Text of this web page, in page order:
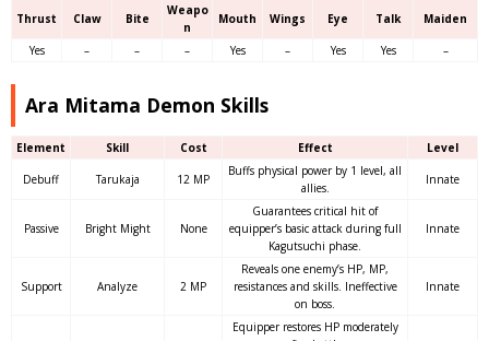
Thrust Claw Bite
Weapo
n
Mouth Wings Eye Talk Maiden
Yes – – – Yes – Yes Yes –
Ara Mitama Demon Skills
Element Skill Cost Effect Level
Debuff Tarukaja 12 MP
Buffs physical power by 1 level, all
allies.
Innate
Passive Bright Might None
Guarantees critical hit of
equipper’s basic attack during full
Kagutsuchi phase.
Innate
Support Analyze 2 MP
Reveals one enemy’s HP, MP,
resistances and skills. Ineffective
on boss.
Innate
Equipper restores HP moderately